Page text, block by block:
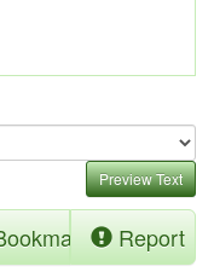
Preview Text
Report